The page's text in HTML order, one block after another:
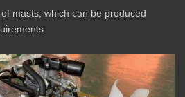
masts, which can be produced